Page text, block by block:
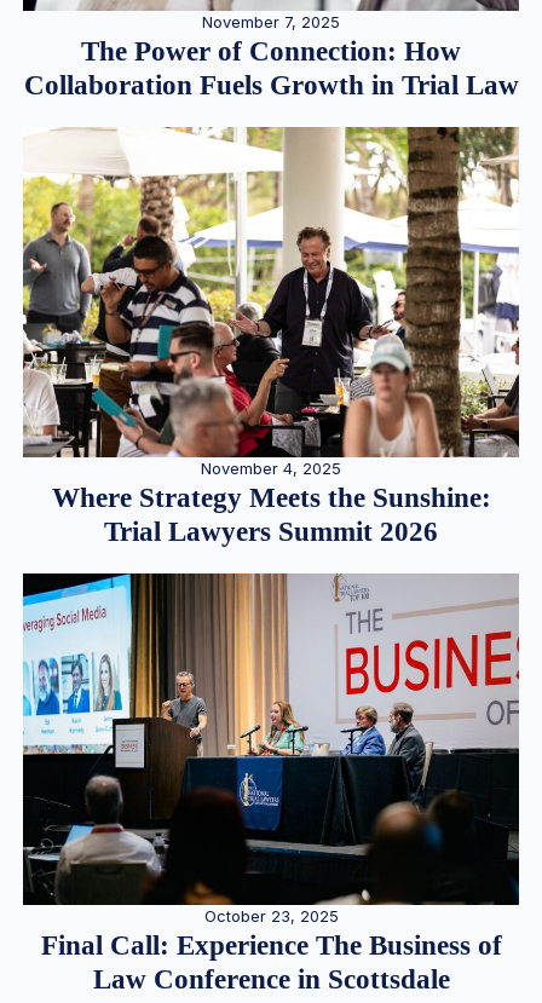
November 7, 2025
The Power of Connection: How
Collaboration Fuels Growth in Trial Law
November 4, 2025
Where Strategy Meets the Sunshine:
Trial Lawyers Summit 2026
October 23, 2025
Final Call: Experience The Business of
Law Conference in Scottsdale